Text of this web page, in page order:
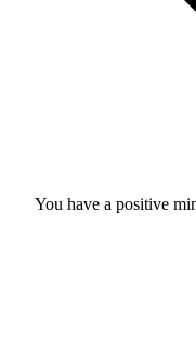
You have a positive